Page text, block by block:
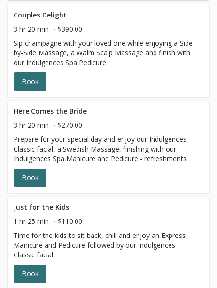
Couples Delight
3 hr 20 min
$390.00
Sip champagne with your loved one while enjoying a Side-
by-Side Massage, a Walm Scalp Massage and finish with
our Indulgences Spa Pedicure
Book
Here Comes the Bride
3 hr 20 min
$270.00
Prepare for your special day and enjoy our Indulgences
Classic facial, a Swedish Massage, finishing with our
Indulgences Spa Manicure and Pedicure - refreshments.
Book
Just for the Kids
1 hr 25 min
$110.00
Time for the kids to sit back, chill and enjoy an Express
Manicure and Pedicure followed by our Indulgences
Classic facial
Book